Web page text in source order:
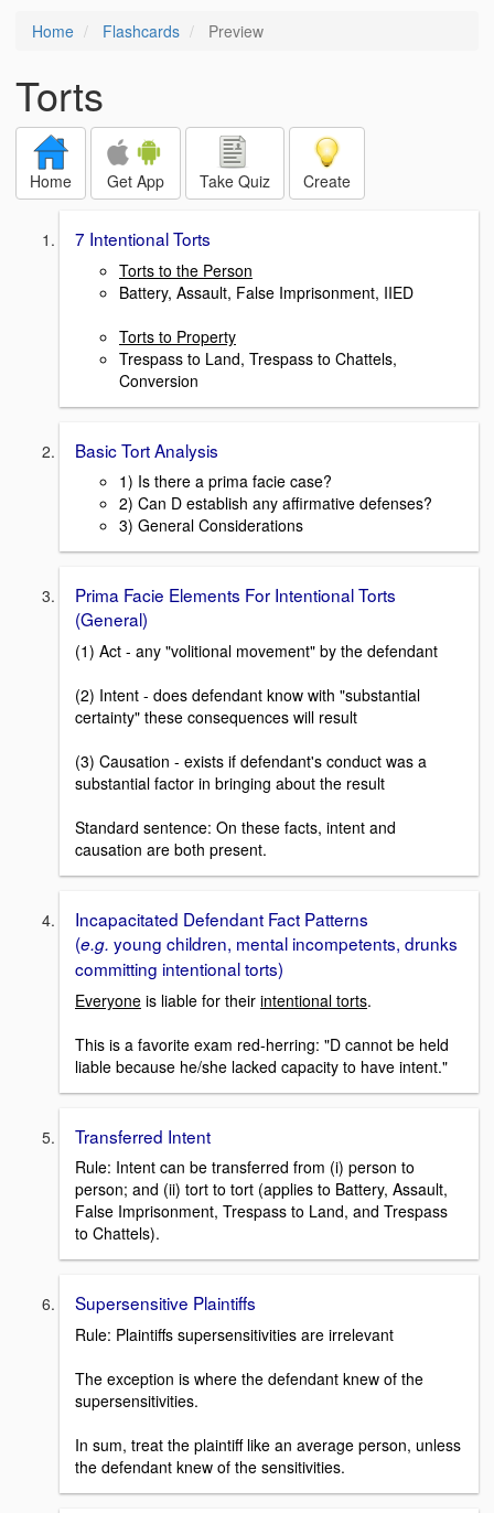
Home Flashcards Preview
Torts
Home Get App Take Quiz Create
7 Intentional Torts
Torts to the Person
Battery, Assault, False Imprisonment, IIED
Torts to Property
Trespass to Land, Trespass to Chattels,
Conversion
Basic Tort Analysis
1) Is there a prima facie case?
2) Can D establish any affirmative defenses?
3) General Considerations
Prima Facie Elements For Intentional Torts
(General)
(1) Act - any "volitional movement" by the defendant
(2) Intent - does defendant know with "substantial
certainty" these consequences will result
(3) Causation - exists if defendant's conduct was a
substantial factor in bringing about the result
Standard sentence: On these facts, intent and
causation are both present.
Incapacitated Defendant Fact Patterns
(e.g. young children, mental incompetents, drunks
committing intentional torts)
Everyone is liable for their intentional torts.
This is a favorite exam red-herring: "D cannot be held
liable because he/she lacked capacity to have intent."
Transferred Intent
Rule: Intent can be transferred from (i) person to
person; and (ii) tort to tort (applies to Battery, Assault,
False Imprisonment, Trespass to Land, and Trespass
to Chattels).
Supersensitive Plaintiffs
Rule: Plaintiffs supersensitivities are irrelevant
The exception is where the defendant knew of the
supersensitivities.
In sum, treat the plaintiff like an average person, unless
the defendant knew of the sensitivities.